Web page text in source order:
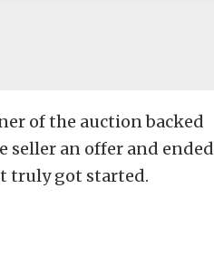
of the auction backed
seller an offer and ended
truly got started.